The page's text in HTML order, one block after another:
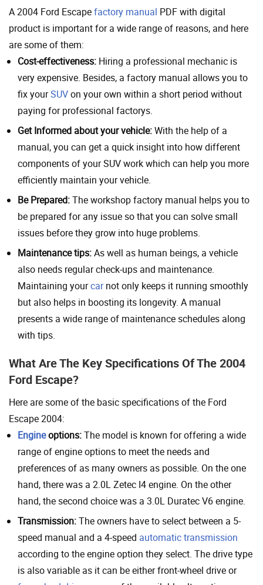
A 2004 Ford Escapefactory manual PDF with digital
product is important for a wide range of reasons, and here
are some of them:
Cost-effectiveness: Hiring a professional mechanic is
very expensive. Besides, a factory manual allows you to
fix yourSUVon your own within a short period without
paying for professional factorys.
Get Informed about your vehicle:With the help of a
manual, you can get a quick insight into how different
components of your SUV work which can help you more
efficiently maintain your vehicle.
Be Prepared:The workshop factory manual helps you to
be prepared for any issue so that you can solve small
issues before they grow into huge problems.
Maintenance tips:As well as human beings, a vehicle
also needs regular check-ups and maintenance.
Maintaining yourcarnot only keeps it running smoothly
but also helps in boosting its longevity. A manual
presents a wide range of maintenance schedules along
with tips.
What Are The Key Specifications Of The 2004
Ford Escape?
Here are some of the basic specifications of the Ford
Escape 2004:
Engineoptions:The model is known for offering a wide
range of engine options to meet the needs and
preferences of as many owners as possible. On the one
hand, there was a 2.0L Zetec I4 engine. On the other
hand, the second choice was a 3.0L Duratec V6 engine.
Transmission:The owners have to select between a 5-
speed manual and a 4-speed automatic transmission
according to the engine option they select. The drive type
is also variable as it can be either front-wheel drive or